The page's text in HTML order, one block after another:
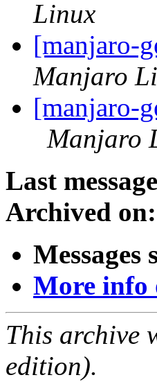
Linux
[manjaro-
Manjaro
[manjaro-
Manjaro
Last
Archived on:
Messages
More info
This archive
edition).